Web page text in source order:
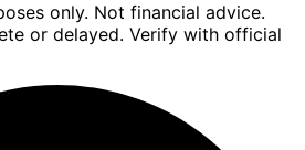
only. Not financial advice.
or delayed. Verify with official